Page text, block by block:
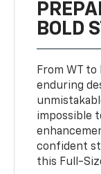
BOLD
From WT
enduring
impossible
confident
this Full-